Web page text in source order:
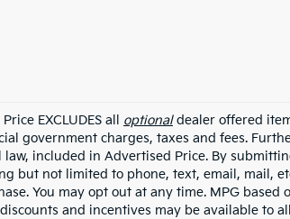
EXCLUDES all optionaldealer offered
government charges, taxes and fees.
law, included in Advertised Price. By
but not limited to phone, text, email, mail,
You may opt out at any time. MPG
and incentives may be available to